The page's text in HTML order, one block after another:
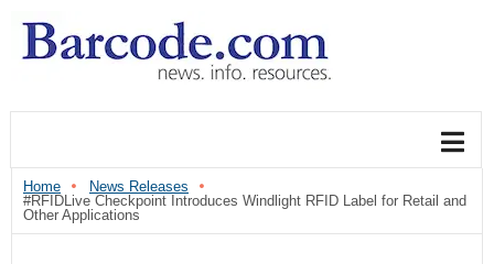
Home
News Releases
#RFIDLive Checkpoint Introduces Windlight RFID Label for Retail and
Other Applications